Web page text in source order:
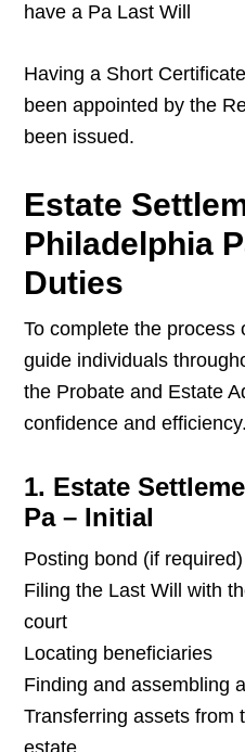
have a Pa Last Will
Having a Short
been appointed by the
been issued.
Estate
Philadelphia
Duties
To complete the process
guide individuals
the Probate and Estate
confidence and efficiency.
1. Estate
Pa – Initial
Posting bond (if required)
Filing the Last Will with
court
Locating beneficiaries
Finding and assembling
Transferring assets from